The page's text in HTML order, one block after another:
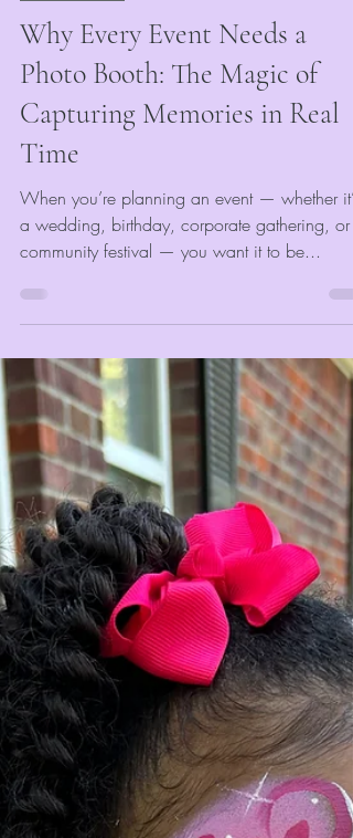
Photo Booth
Why Every Event Needs a
Photo Booth: The Magic of
Capturing Memories in Real
Time
When you’re planning an event — whether it’s
a wedding, birthday, corporate gathering, or